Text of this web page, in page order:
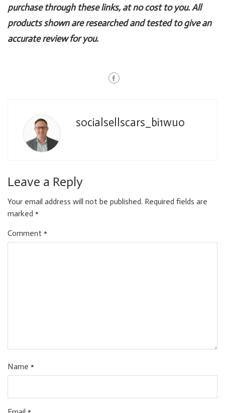
purchase through these links, at no cost to you. All
products shown are researched and tested to give an
accurate review for you.
socialsellscars_bi1wuo
Leave a Reply
Your email address will not be published. Required fields are
marked *
Comment *
Name *